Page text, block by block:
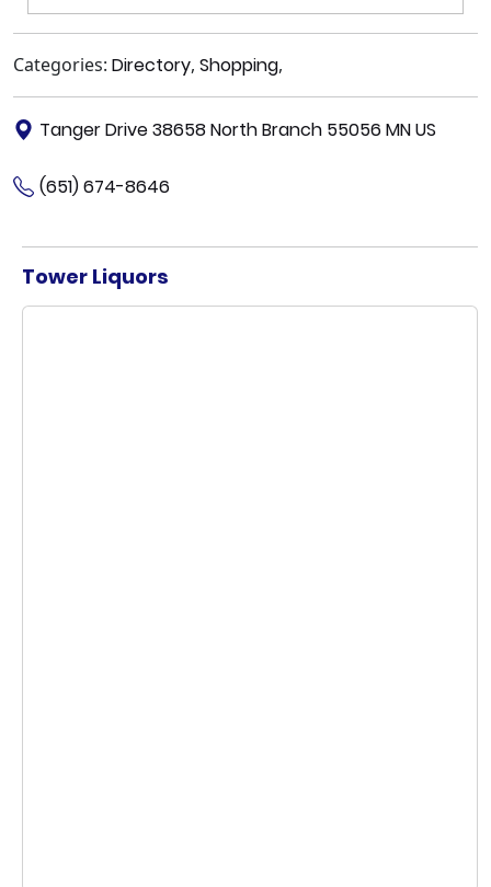
Categories: Directory, Shopping,
Tanger Drive 38658 North Branch 55056 MN US
(651) 674-8646
Tower Liquors